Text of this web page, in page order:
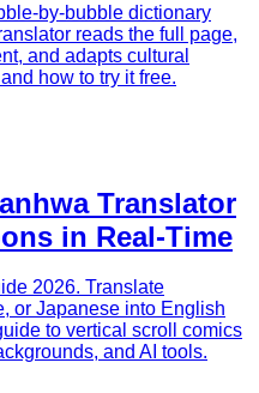
by-bubble dictionary
reads the full page,
and adapts cultural
how to try it free.
Translator
in Real-Time
2026. Translate
or Japanese into English
to vertical scroll comics
and AI tools.